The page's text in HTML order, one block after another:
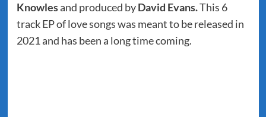
Knowlesand produced byDavid Evans.This 6
track EP of love songs was meant to be released in
2021 and has been a long time coming.